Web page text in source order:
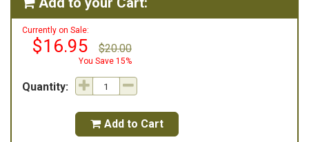

Currently on Sale:
$16.95 $20.00
You Save 15%
Quantity:
 Add to Cart